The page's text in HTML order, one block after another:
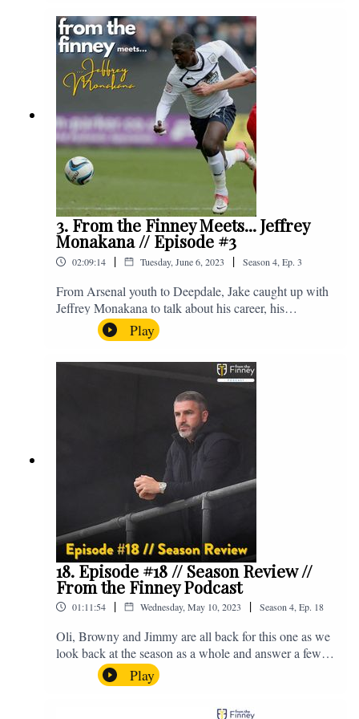
Instagram. We're @fromthefinney on all of those
platforms, or you can email us on -
fromthefinney@gmail.com
3. From the Finney Meets... Jeffrey
Monakana // Episode #3
02:09:14 | Tuesday, June 6, 2023 | Season 4 Ep. 3
From Arsenal youth to Deepdale, Jake caught up with
Jeffrey Monakana to talk about his career, his
experiences in football and lots about Graham Westley.
Enjoy! If you have any questions for us, feel free to get
in touch on Twitter, Facebook or Instagram. We're
@fromthefinney on all of those platforms, or you can
email us on - fromthefinney@gmail.com
Play
18. Episode #18 // Season Review //
From the Finney Podcast
01:11:54 | Wednesday, May 10, 2023 | Season 4 Ep. 18
Oli, Browny and Jimmy are all back for this one as we
look back at the season as a whole and answer a few
listener questions. Enjoy! For those who don't know,
Jake's wife gave birth to a premature baby earlier this
year and we're supporting Baby Beat, a charity that
Play